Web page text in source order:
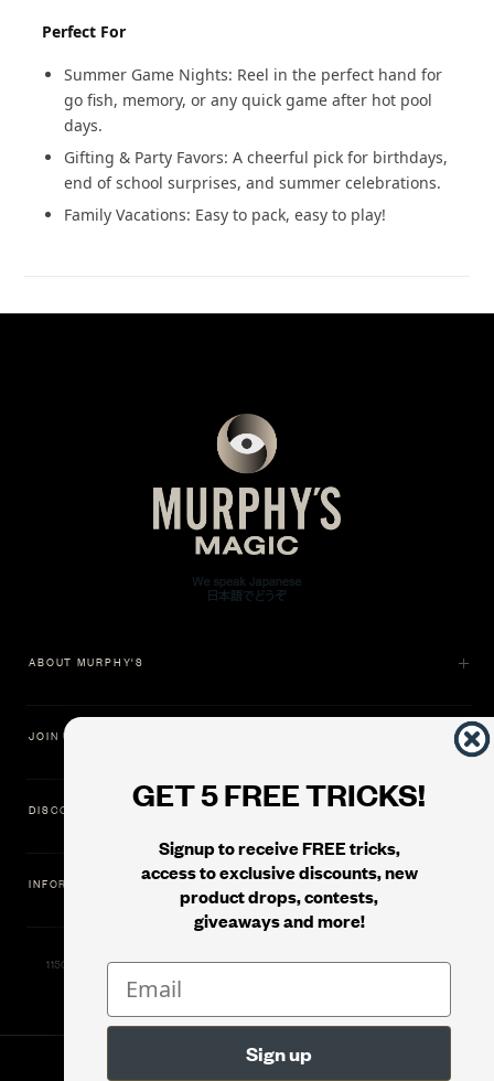
Perfect For
Summer Game Nights: Reel in the perfect hand for
go fish, memory, or any quick game after hot pool
days.
Gifting & Party Favors: A cheerful pick for birthdays,
end of school surprises, and summer celebrations.
Family Vacations: Easy to pack, easy to play!
GET 5 FREE TRICKS!
Signup to receive FREE tricks,
access to exclusive discounts, new
product drops, contests,
giveaways and more!
ABOUT MURPHY'S
JOIN US
DISCOVER
INFORMATION
11500 Gold Dredge Way, Rancho Cordova, CA 95742 | Phone: 1.800.853.7403
Murphy's Magic Supplies, Inc.